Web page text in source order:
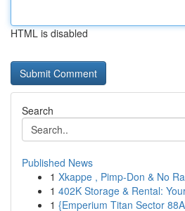
HTML is disabled
Search
Published News
1 Xkappe , Pimp-Don & No
1 402K Storage & Rental:
1 {Emperium Titan Sector